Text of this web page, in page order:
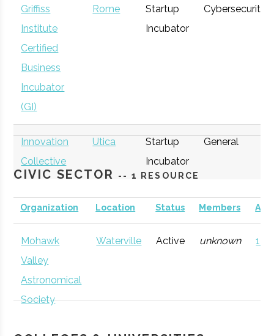
Griffiss
Institute
Certified
Business
Incubator
(GI)
Rome
Startup
Incubator
Cybersecurity
Innovation
Collective
Utica
Startup
Incubator
General
thINCubator
CIVIC SECTOR -- 1 RESOURCE
Organization Location Status Members AD
Mohawk
Valley
Astronomical
Society
Waterville Active unknown 121